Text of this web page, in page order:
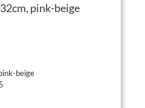
pink-beige
beige